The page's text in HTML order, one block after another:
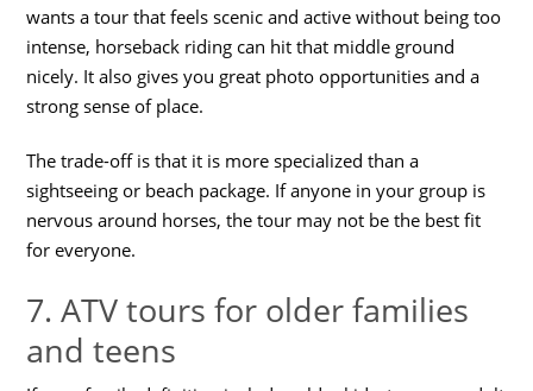
wants a tour that feels scenic and active without being too
intense, horseback riding can hit that middle ground
nicely. It also gives you great photo opportunities and a
strong sense of place.
The trade-off is that it is more specialized than a
sightseeing or beach package. If anyone in your group is
nervous around horses, the tour may not be the best fit
for everyone.
7. ATV tours for older families
and teens